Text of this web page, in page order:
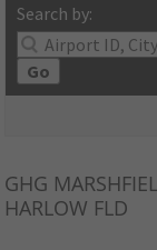
Search by:
Go
GHG
HARLOW FLD